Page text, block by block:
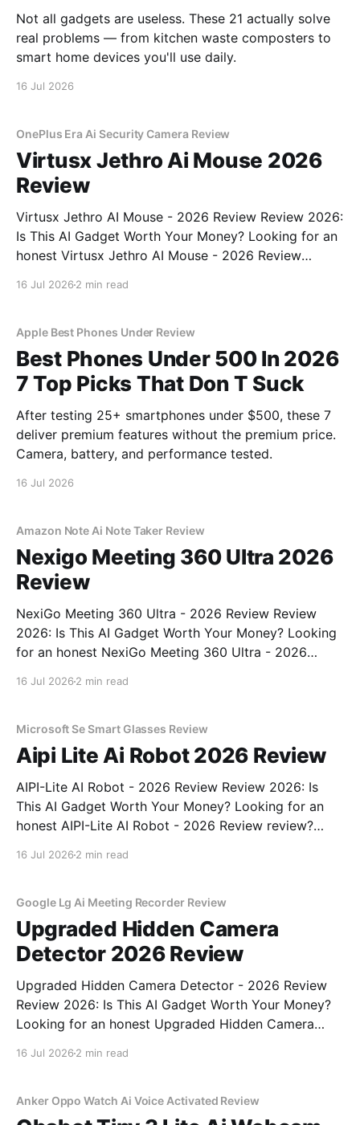
Not all gadgets are useless. These 21 actually solve
real problems — from kitchen waste composters to
smart home devices you'll use daily.
16 Jul 2026
OnePlus Era Ai Security Camera Review
Virtusx Jethro Ai Mouse 2026
Review
Virtusx Jethro AI Mouse - 2026 Review Review 2026:
Is This AI Gadget Worth Your Money? Looking for an
honest Virtusx Jethro AI Mouse - 2026 Review
16 Jul 2026 2 min read
Apple Best Phones Under Review
Best Phones Under 500 In 2026
7 Top Picks That Don T Suck
After testing 25+ smartphones under $500, these 7
deliver premium features without the premium price.
Camera, battery, and performance tested.
16 Jul 2026
Amazon Note Ai Note Taker Review
Nexigo Meeting 360 Ultra 2026
Review
NexiGo Meeting 360 Ultra - 2026 Review Review
2026: Is This AI Gadget Worth Your Money? Looking
for an honest NexiGo Meeting 360 Ultra - 2026
16 Jul 2026 2 min read
Microsoft Se Smart Glasses Review
Aipi Lite Ai Robot 2026 Review
AIPI-Lite AI Robot - 2026 Review Review 2026: Is
This AI Gadget Worth Your Money? Looking for an
honest AIPI-Lite AI Robot - 2026 Review review?
16 Jul 2026 2 min read
Google Lg Ai Meeting Recorder Review
Upgraded Hidden Camera
Detector 2026 Review
Upgraded Hidden Camera Detector - 2026 Review
Review 2026: Is This AI Gadget Worth Your Money?
Looking for an honest Upgraded Hidden Camera
bought
16 Jul 2026 2 min read
Anker Oppo Watch Ai Voice Activated Review